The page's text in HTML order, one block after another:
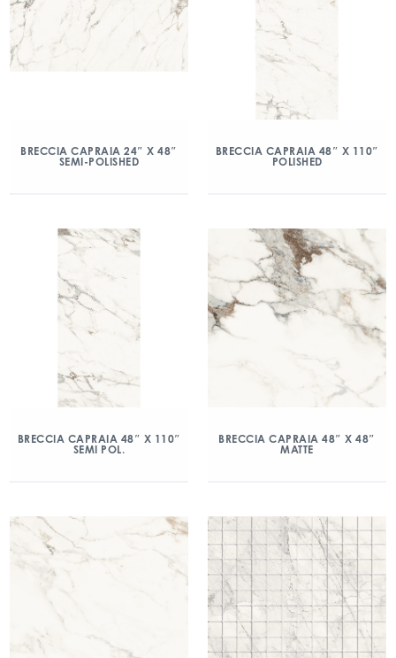
BRECCIA CAPRAIA 24″ X 48″
SEMI-POLISHED
BRECCIA CAPRAIA 48″ X 110″
POLISHED
BRECCIA CAPRAIA 48″ X 110″
SEMI POL.
BRECCIA CAPRAIA 48″ X 48″
MATTE